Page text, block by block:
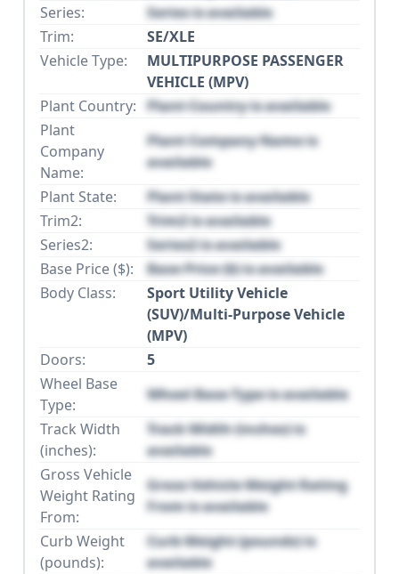
Series:
Series is available
Trim:
SE/XLE
Vehicle Type:
MULTIPURPOSE PASSENGER
VEHICLE (MPV)
Plant Country: Plant Country is available
Plant
Company
Name:
Plant Company Name is
available
Plant State:
Plant State is available
Trim2:
Trim2 is available
Series2:
Series2 is available
Base Price ($):
Base Price ($) is available
Body Class:
Sport Utility Vehicle
(SUV)/Multi-Purpose Vehicle
(MPV)
Doors:
5
Wheel Base
Type:
Wheel Base Type is available
Track Width
(inches):
Track Width (inches) is
available
Gross Vehicle
Weight Rating
From:
Gross Vehicle Weight Rating
From is available
Curb Weight
(pounds):
Curb Weight (pounds) is
available